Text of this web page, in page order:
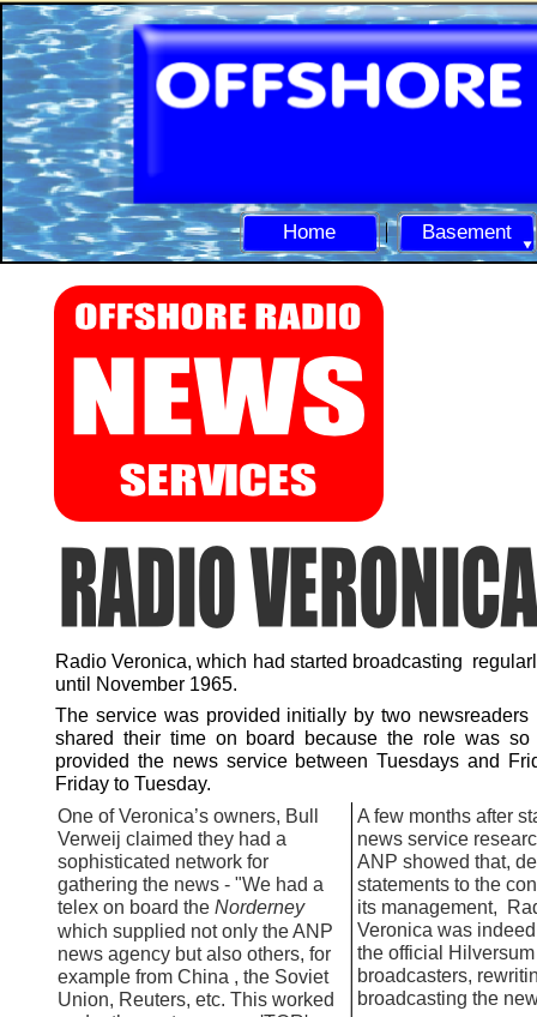
Home Basement
Radio Veronica, which had started broadcasting
until November 1965.
The service was provided initially by two
shared their time on board because the role was
provided the news service between Tuesdays and
Friday to Tuesday.
One of Veronica’s owners, Bull
Verweij claimed they had a
sophisticated network for
gathering the news - "We had a
telex on board the Norderney
which supplied not only the ANP
news agency but also others, for
example from China , the Soviet
Union, Reuters, etc. This worked
A few months after
news service
ANP showed that,
statements to the
its management,
Veronica was
the official Hilversum
broadcasters,
broadcasting the